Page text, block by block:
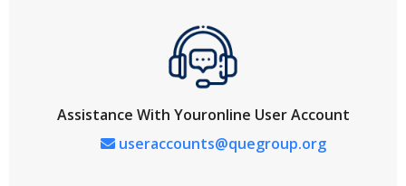
Assistance With Youronline User Account
useraccounts@quegroup.org